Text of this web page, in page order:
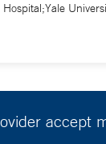
accept